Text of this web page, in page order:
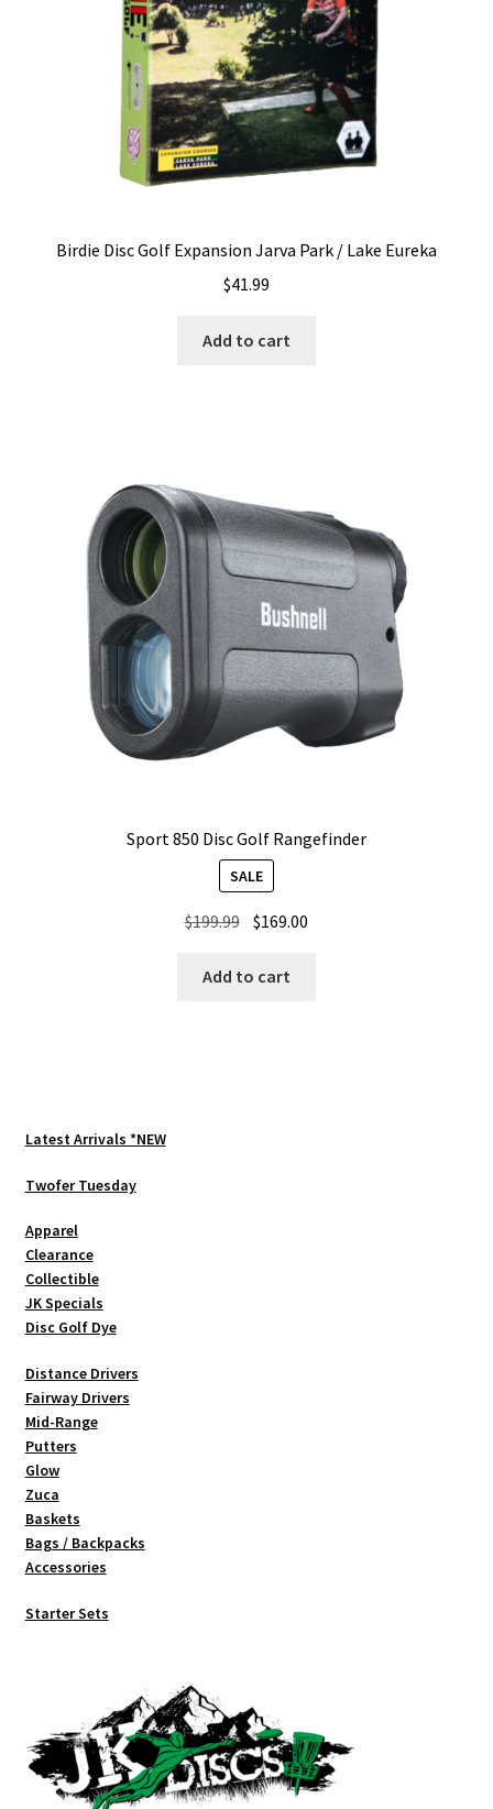
on
the
product
page
Birdie Disc Golf Expansion Jarva Park / Lake Eureka
$41.99
Add to cart
Sport 850 Disc Golf Rangefinder
SALE
$199.99 Original
was:
$169.00
Add to cart
Latest Arrivals *NEW
Twofer Tuesday
Apparel
Clearance
Collectible
JK Specials
Disc Golf Dye
Distance Drivers
Fairway Drivers
Mid-Range
Putters
Glow
Zuca
Baskets
Bags / Backpacks
Accessories
Starter Sets